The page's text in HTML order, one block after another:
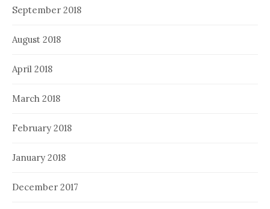
September 2018
August 2018
April 2018
March 2018
February 2018
January 2018
December 2017